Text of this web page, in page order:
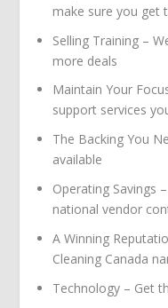
make sure you get
Selling Training –
more deals
Maintain Your
support services
The Backing You
available
Operating Savings
national vendor
A Winning
Cleaning Canada
Technology – Get